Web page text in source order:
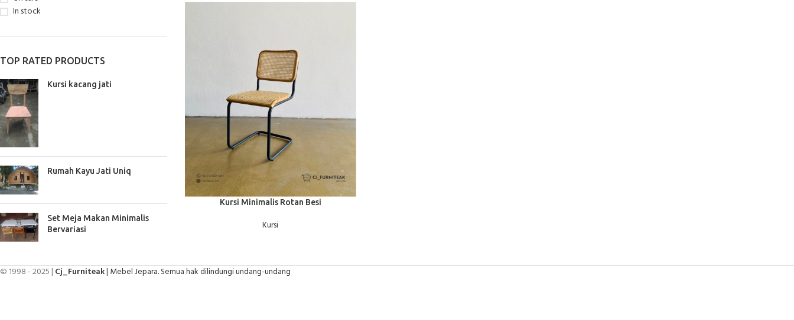
In stock
TOP RATED PRODUCTS
Kursi kacang jati
Rumah Kayu Jati Uniq
Set Meja Makan Minimalis
Bervariasi
BACA SELENGKAPNYA
Kursi Minimalis Rotan Besi
Kursi
© 1998 - 2025 | Cj_Furniteak| Mebel Jepara. Semua hak dilindungi undang-undang